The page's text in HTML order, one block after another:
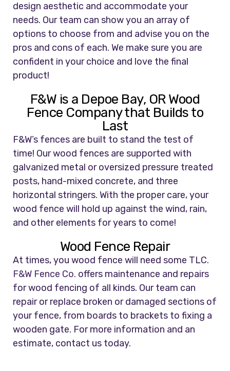
design aesthetic and accommodate your
needs. Our team can show you an array of
options to choose from and advise you on the
pros and cons of each. We make sure you are
confident in your choice and love the final
product!
F&W is a Depoe Bay, OR Wood
Fence Company that Builds to
Last
F&W’s fences are built to stand the test of
time! Our wood fences are supported with
galvanized metal or oversized pressure treated
posts, hand-mixed concrete, and three
horizontal stringers. With the proper care, your
wood fence will hold up against the wind, rain,
and other elements for years to come!
Wood Fence Repair
At times, you wood fence will need some TLC.
F&W Fence Co. offers maintenance and repairs
for wood fencing of all kinds. Our team can
repair or replace broken or damaged sections of
your fence, from boards to brackets to fixing a
wooden gate. For more information and an
estimate, contact us today.